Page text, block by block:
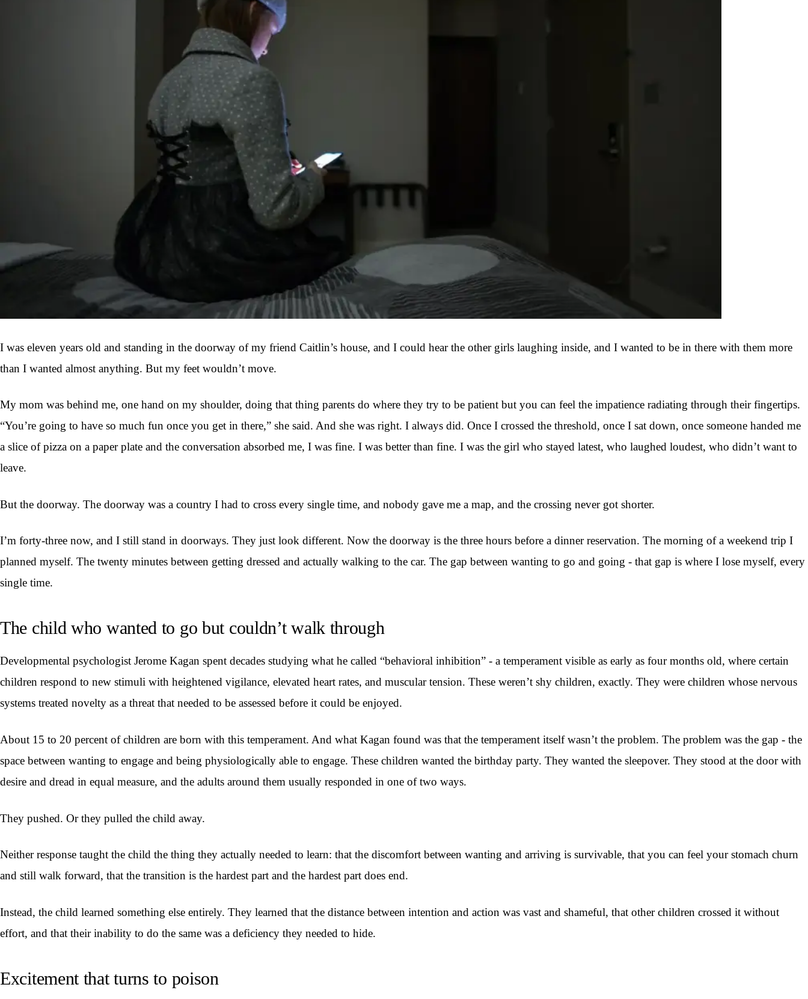
I was eleven years old and standing in the doorway of my friend Caitlin’s house, and I could hear the other girls laughing inside, and I wanted to be in there with them more
than I wanted almost anything. But my feet wouldn’t move.
My mom was behind me, one hand on my shoulder, doing that thing parents do where they try to be patient but you can feel the impatience radiating through their fingertips.
“You’re going to have so much fun once you get in there,” she said. And she was right. I always did. Once I crossed the threshold, once I sat down, once someone handed me
a slice of pizza on a paper plate and the conversation absorbed me, I was fine. I was better than fine. I was the girl who stayed latest, who laughed loudest, who didn’t want to
leave.
But the doorway. The doorway was a country I had to cross every single time, and nobody gave me a map, and the crossing never got shorter.
I’m forty-three now, and I still stand in doorways. They just look different. Now the doorway is the three hours before a dinner reservation. The morning of a weekend trip I
planned myself. The twenty minutes between getting dressed and actually walking to the car. The gap between wanting to go and going - that gap is where I lose myself, every
single time.
The child who wanted to go but couldn’t walk through
Developmental psychologist Jerome Kagan spent decades studying what he called “behavioral inhibition” - a temperament visible as early as four months old, where certain
children respond to new stimuli with heightened vigilance, elevated heart rates, and muscular tension. These weren’t shy children, exactly. They were children whose nervous
systems treated novelty as a threat that needed to be assessed before it could be enjoyed.
About 15 to 20 percent of children are born with this temperament. And what Kagan found was that the temperament itself wasn’t the problem. The problem was the gap - the
space between wanting to engage and being physiologically able to engage. These children wanted the birthday party. They wanted the sleepover. They stood at the door with
desire and dread in equal measure, and the adults around them usually responded in one of two ways.
They pushed. Or they pulled the child away.
Neither response taught the child the thing they actually needed to learn: that the discomfort between wanting and arriving is survivable, that you can feel your stomach churn
and still walk forward, that the transition is the hardest part and the hardest part does end.
Instead, the child learned something else entirely. They learned that the distance between intention and action was vast and shameful, that other children crossed it without
effort, and that their inability to do the same was a deficiency they needed to hide.
Excitement that turns to poison